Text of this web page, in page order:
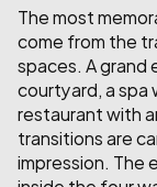
The most
come from the
spaces. A grand
courtyard, a spa
restaurant with
transitions are
impression. The